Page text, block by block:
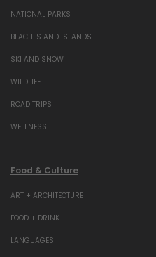
NATIONAL PARKS
BEACHES AND ISLANDS
SKI AND SNOW
WILDLIFE
ROAD TRIPS
WELLNESS
Food & Culture
ART + ARCHITECTURE
FOOD + DRINK
LANGUAGES